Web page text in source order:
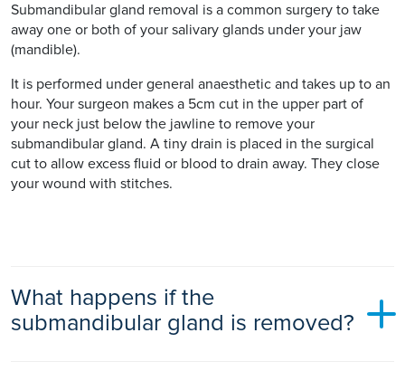
Submandibular gland removal is a common surgery to take
away one or both of your salivary glands under your jaw
(mandible).
It is performed under general anaesthetic and takes up to an
hour. Your surgeon makes a 5cm cut in the upper part of
your neck just below the jawline to remove your
submandibular gland. A tiny drain is placed in the surgical
cut to allow excess fluid or blood to drain away. They close
your wound with stitches.
What happens if the
submandibular gland is removed?